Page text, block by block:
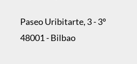
Paseo Uribitarte, 3 - 3º
48001 - Bilbao